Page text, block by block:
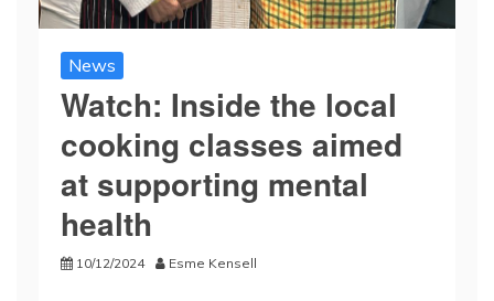
News
Watch: Inside the local
cooking classes aimed
at supporting mental
health
10/12/2024 Esme Kensell